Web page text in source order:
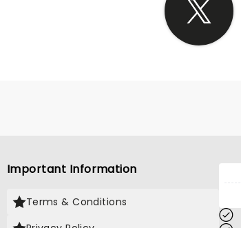
Important Information
Terms & Conditions